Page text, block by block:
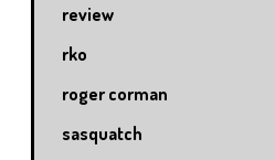
review
rko
roger corman
sasquatch